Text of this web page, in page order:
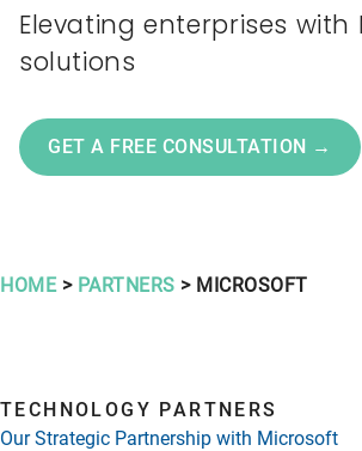
Elevating enterprises with
solutions
GET A FREE CONSULTATION →
HOME> PARTNERS > MICROSOFT
TECHNOLOGY PARTNERS
Our Strategic Partnership with Microsoft